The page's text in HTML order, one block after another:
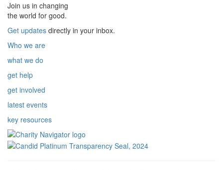
Join us in changing
the world for good.
Get updates directly in your inbox.
Who we are
what we do
get help
get involved
latest events
key resources